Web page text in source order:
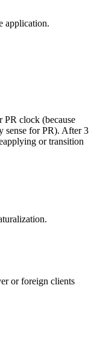
application.
clock (because
sense for PR). After 3
or transition
or foreign clients